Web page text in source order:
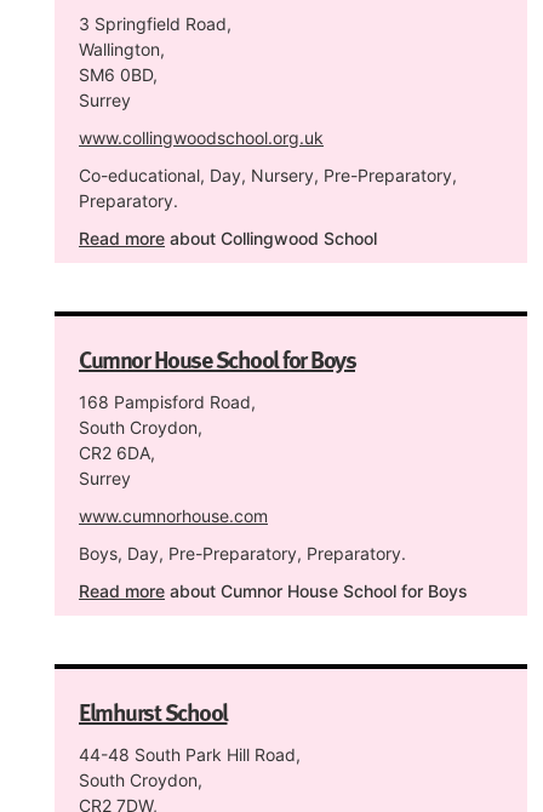
3 Springfield Road,
Wallington,
SM6 0BD,
Surrey
www.collingwoodschool.org.uk
Co-educational, Day, Nursery, Pre-Preparatory,
Preparatory.
Read more about Collingwood School
Cumnor House School for Boys
168 Pampisford Road,
South Croydon,
CR2 6DA,
Surrey
www.cumnorhouse.com
Boys, Day, Pre-Preparatory, Preparatory.
Read more about Cumnor House School for Boys
Elmhurst School
44-48 South Park Hill Road,
South Croydon,
CR2 7DW,